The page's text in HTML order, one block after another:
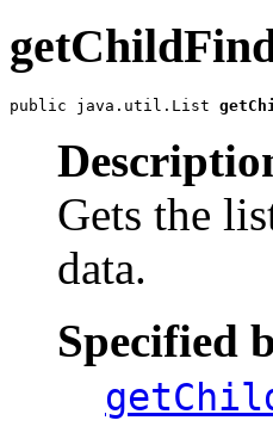
public java.util.List
Gets the
data.
Specified